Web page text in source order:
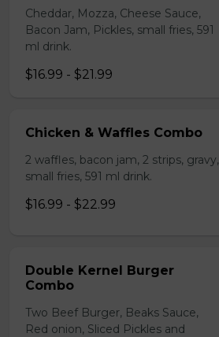
Cheddar, Mozza, Cheese Sauce,
Bacon Jam, Pickles, small fries, 591
ml drink.
$16.99 - $21.99
Chicken & Waffles Combo
2 waffles, bacon jam, 2 strips, gravy,
small fries, 591 ml drink.
$16.99 - $22.99
Double Kernel Burger
Combo
Two Beef Burger, Beaks Sauce,
Red onion, Sliced Pickles and